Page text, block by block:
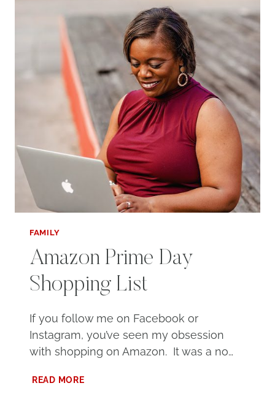
FAMILY
Amazon Prime Day
Shopping List
If you follow me on Facebook or
Instagram, you’ve seen my obsession
with shopping on Amazon. It was a no…
READ MOREAMAZON